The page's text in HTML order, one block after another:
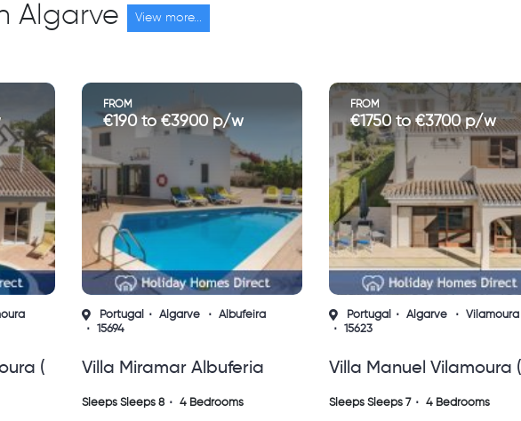
Algarve View more...
FROM
€1750 to €3700 p/w
Portugal Algarve
Vilamoura
15623
Villa Manuel Vilamoura ( Sh
)
Sleeps Sleeps 7 4 Bedrooms
FROM
€5265 to €11000 p/w
Portugal
Algarve
Quinta do Lago
Villa Orchida, Quinta Do
Lago
Sleeps Sleeps 8 4 Bedrooms